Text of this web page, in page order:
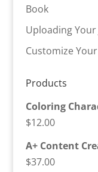
Book
Uploading
Customize
Products
Coloring
$12.00
A+ Content
$37.00